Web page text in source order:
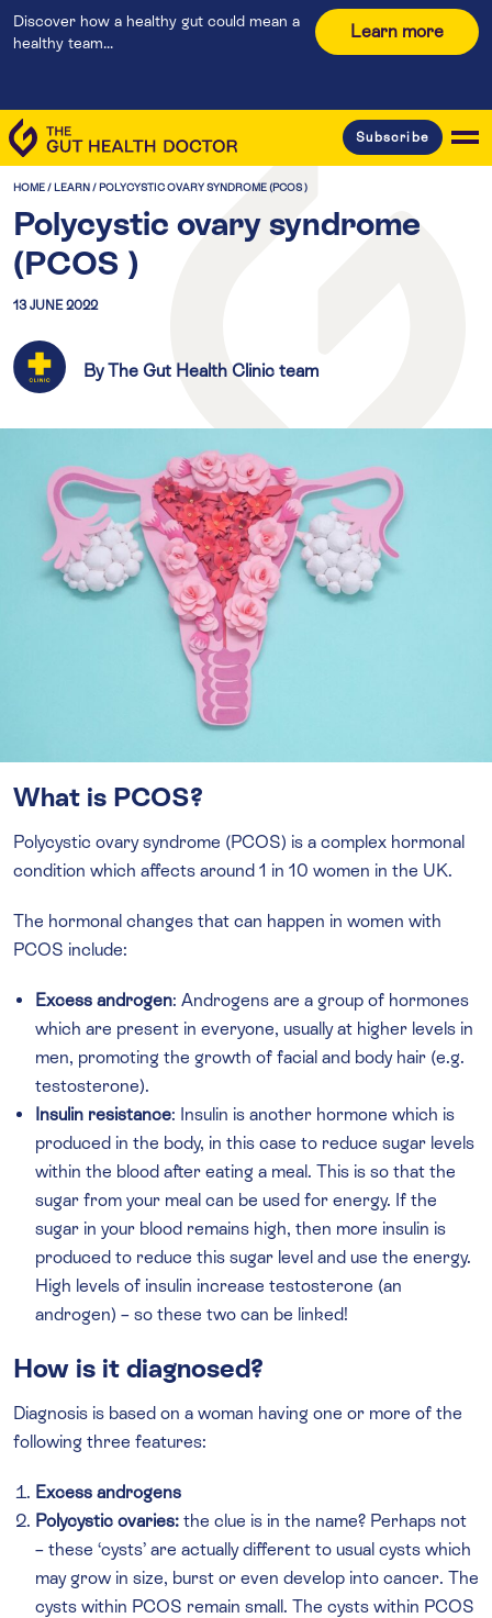
Discover how a healthy gut could mean a
healthy team...
Learn more
Subscribe
HOME/ LEARN/ POLYCYSTIC OVARY SYNDROME (PCOS )
Polycystic ovary syndrome
(PCOS )
13 JUNE 2022
By The Gut Health Clinic team
What is PCOS?
Polycystic ovary syndrome (PCOS) is a complex hormonal
condition which affects around 1 in 10 women in the UK.
The hormonal changes that can happen in women with
PCOS include:
Excess androgen: Androgens are a group of hormones
which are present in everyone, usually at higher levels in
men, promoting the growth of facial and body hair (e.g.
testosterone).
Insulin resistance: Insulin is another hormone which is
produced in the body, in this case to reduce sugar levels
within the blood after eating a meal. This is so that the
sugar from your meal can be used for energy. If the
sugar in your blood remains high, then more insulin is
produced to reduce this sugar level and use the energy.
High levels of insulin increase testosterone (an
androgen) – so these two can be linked!
How is it diagnosed?
Diagnosis is based on a woman having one or more of the
following three features:
Excess androgens
Polycystic ovaries: the clue is in the name? Perhaps not
– these ‘cysts’ are actually different to usual cysts which
may grow in size, burst or even develop into cancer. The
cysts within PCOS remain small. The cysts within PCOS